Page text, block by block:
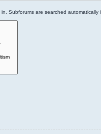
Subforums are searched automatically